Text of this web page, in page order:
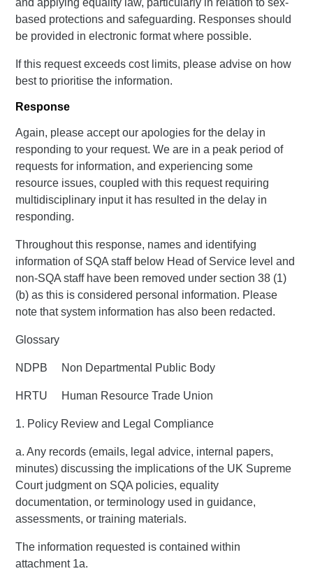
and applying equality law, particularly in relation to sex-
based protections and safeguarding. Responses should
be provided in electronic format where possible.
If this request exceeds cost limits, please advise on how
best to prioritise the information.
Response
Again, please accept our apologies for the delay in
responding to your request. We are in a peak period of
requests for information, and experiencing some
resource issues, coupled with this request requiring
multidisciplinary input it has resulted in the delay in
responding.
Throughout this response, names and identifying
information of SQA staff below Head of Service level and
non-SQA staff have been removed under section 38 (1)
(b) as this is considered personal information. Please
note that system information has also been redacted.
Glossary
NDPB Non Departmental Public Body
HRTU Human Resource Trade Union
1. Policy Review and Legal Compliance
a. Any records (emails, legal advice, internal papers,
minutes) discussing the implications of the UK Supreme
Court judgment on SQA policies, equality
documentation, or terminology used in guidance,
assessments, or training materials.
The information requested is contained within
attachment 1a.